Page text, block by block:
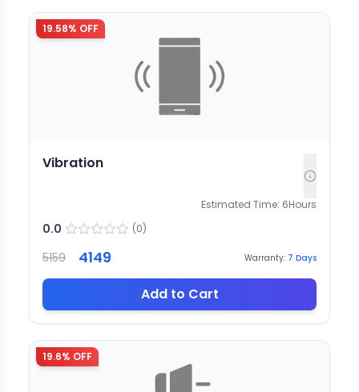
19.58% OFF
Vibration
Estimated Time: 6Hours
0.0 (0)
5159 4149 Warranty: 7 Days
Add to Cart
19.6% OFF